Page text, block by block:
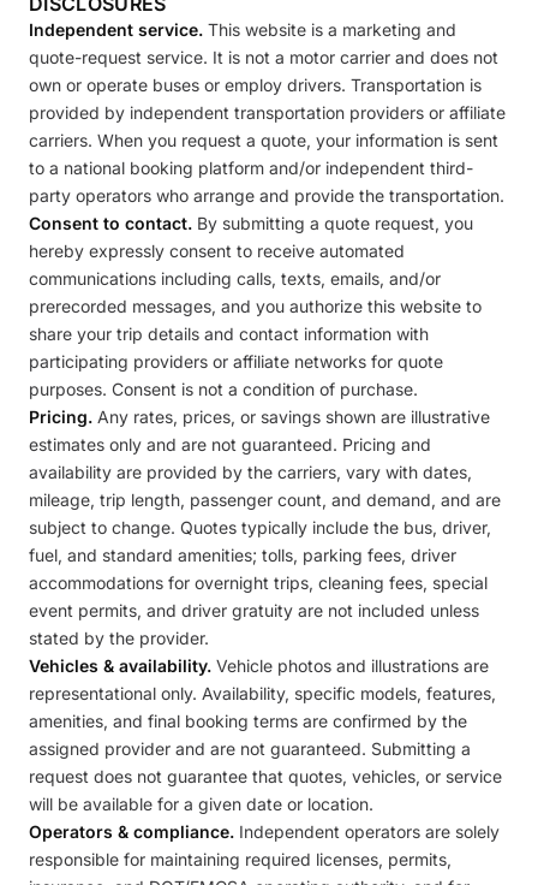
Independent service. This website is a marketing and
quote-request service. It is not a motor carrier and does not
own or operate buses or employ drivers. Transportation is
provided by independent transportation providers or affiliate
carriers. When you request a quote, your information is sent
to a national booking platform and/or independent third-
party operators who arrange and provide the transportation.
Consent to contact. By submitting a quote request, you
hereby expressly consent to receive automated
communications including calls, texts, emails, and/or
prerecorded messages, and you authorize this website to
share your trip details and contact information with
participating providers or affiliate networks for quote
purposes. Consent is not a condition of purchase.
Pricing. Any rates, prices, or savings shown are illustrative
estimates only and are not guaranteed. Pricing and
availability are provided by the carriers, vary with dates,
mileage, trip length, passenger count, and demand, and are
subject to change. Quotes typically include the bus, driver,
fuel, and standard amenities; tolls, parking fees, driver
accommodations for overnight trips, cleaning fees, special
event permits, and driver gratuity are not included unless
stated by the provider.
Vehicles & availability. Vehicle photos and illustrations are
representational only. Availability, specific models, features,
amenities, and final booking terms are confirmed by the
assigned provider and are not guaranteed. Submitting a
request does not guarantee that quotes, vehicles, or service
will be available for a given date or location.
Operators & compliance. Independent operators are solely
responsible for maintaining required licenses, permits,